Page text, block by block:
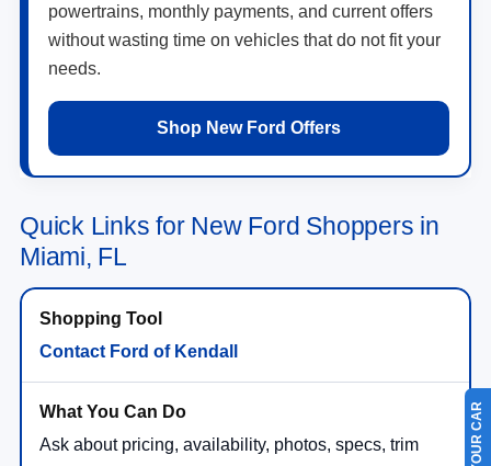
powertrains, monthly payments, and current offers
without wasting time on vehicles that do not fit your
needs.
Shop New Ford Offers
Quick Links for New Ford Shoppers in
Miami, FL
Contact Ford of Kendall
Ask about pricing, availability, photos, specs, trim